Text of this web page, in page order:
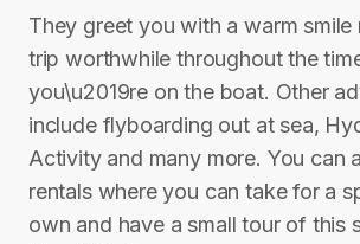
They greet you with a warm smile
trip worthwhile throughout the
you\u2019re on the boat. Other
include flyboarding out at sea,
Activity and many more. You can
rentals where you can take for a
own and have a small tour of this